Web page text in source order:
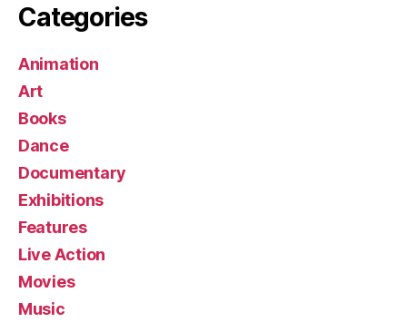
Categories
Animation
Art
Books
Dance
Documentary
Exhibitions
Features
Live Action
Movies
Music